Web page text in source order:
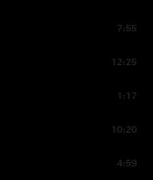
7:55
12:25
1:17
10:20
4:59